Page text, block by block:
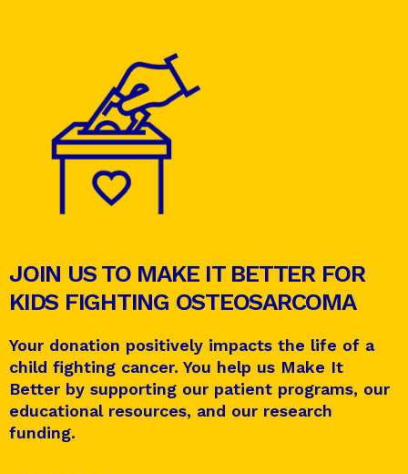
JOIN US TO MAKE IT BETTER FOR
KIDS FIGHTING OSTEOSARCOMA
Your donation positively impacts the life of a
child fighting cancer. You help us Make It
Better by supporting our patient programs, our
educational resources, and our research
funding.